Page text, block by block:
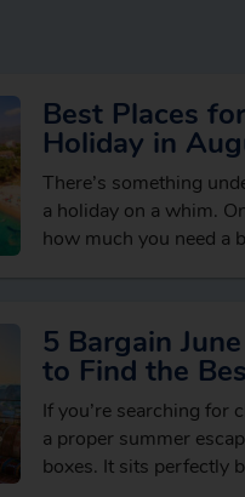
Best Places
Holiday in
There’s something
a holiday on a whim.
how much you need a
5 Bargain
to Find the
Deals
If you’re searching for
a proper summer
boxes. It sits perfectly